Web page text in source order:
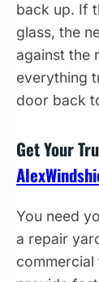
back up. If
glass, the
against the
everything
door back
Get Your
You need
a repair
commercial